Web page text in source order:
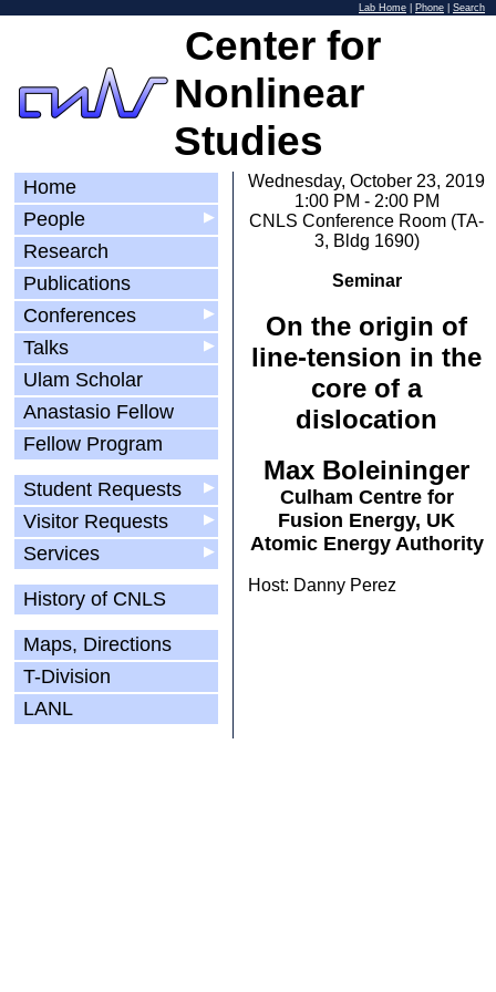
Lab Home Phone Search
Center for
Nonlinear
Studies
Home
▶
People
Research
Publications
▶
Conferences
▶
Talks
Ulam Scholar
Anastasio Fellow
Fellow Program
▶
Student Requests
▶
Visitor Requests
▶
Services
History of CNLS
Maps, Directions
T-Division
LANL
Wednesday, October 23, 2019
1:00 PM - 2:00 PM
CNLS Conference Room (TA-
3, Bldg 1690)
Seminar
On the origin of
line-tension in the
core of a
dislocation
Max Boleininger
Culham Centre for
Fusion Energy, UK
Atomic Energy Authority
Host: Danny Perez